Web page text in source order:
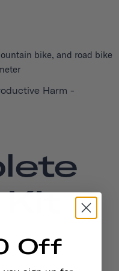
bike, and road bike
Harm -
Kit
Off